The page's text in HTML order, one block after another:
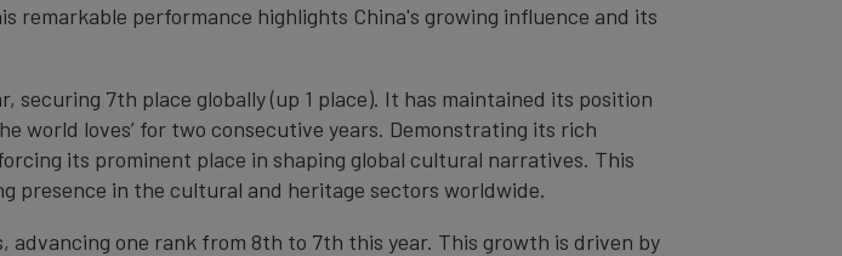
remarkable performance highlights China's growing influence and its
7th place globally (up 1 place). It has maintained its position
world loves’ for two consecutive years. Demonstrating its rich
its prominent place in shaping global cultural narratives. This
presence in the cultural and heritage sectors worldwide.
advancing one rank from 8th to 7th this year. This growth is driven by